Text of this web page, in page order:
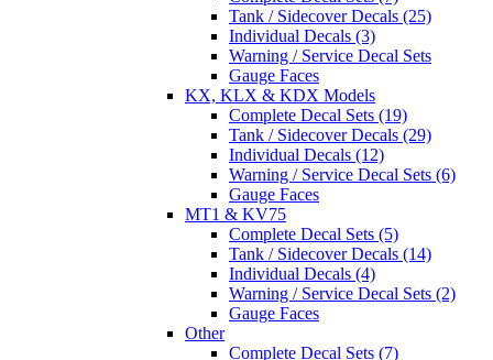
Tank / Sidecover Decals (25)
Individual Decals (3)
Warning / Service Decal Sets
Gauge Faces
KX, KLX & KDX Models
Complete Decal Sets (19)
Tank / Sidecover Decals (29)
Individual Decals (12)
Warning / Service Decal Sets (6)
Gauge Faces
MT1 & KV75
Complete Decal Sets (5)
Tank / Sidecover Decals (14)
Individual Decals (4)
Warning / Service Decal Sets (2)
Gauge Faces
Other
Complete Decal Sets (7)